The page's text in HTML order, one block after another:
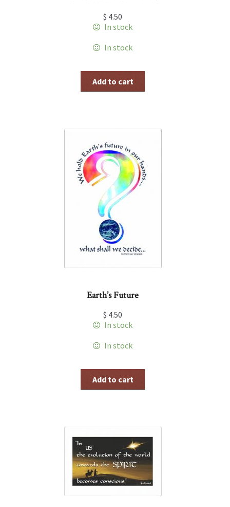
$ 4.50
In stock
In stock
Add to cart
Earth’s Future
$ 4.50
In stock
In stock
Add to cart